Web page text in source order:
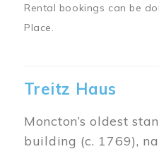
Rental bookings can be
Place.
Treitz Haus
Moncton’s oldest
building (c. 1769),